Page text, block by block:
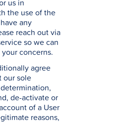
us in
the use of the
any
reach out via
so we can
concerns.
agree
our sole
de-activate or
of a User
reasons,